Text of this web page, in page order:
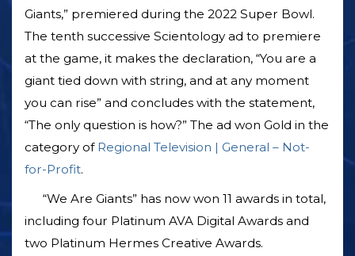
Giants,” premiered during the 2022 Super Bowl.
The tenth successive Scientology ad to premiere
at the game, it makes the declaration, “You are a
giant tied down with string, and at any moment
you can rise” and concludes with the statement,
“The only question is how?” The ad won Gold in the
category of Regional Television | General – Not-
for-Profit.
“We Are Giants” has now won 11 awards in total,
including four Platinum AVA Digital Awards and
two Platinum Hermes Creative Awards.